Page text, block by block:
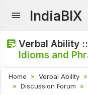
IndiaBIX
Verbal Ability ::
Idioms and
Home Verbal Ability
Discussion Forum